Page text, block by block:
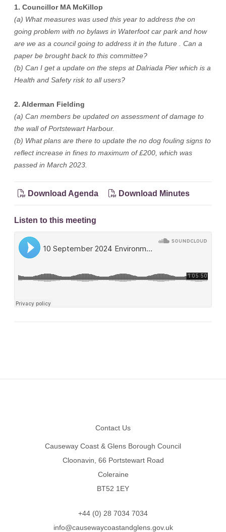
1. Councillor MA McKillop
(a) What measures was used this year to address the on
going problem with no bylaws in Waterfoot car park and how
are we as a council going to address it in the future . Can a
paper be brought back to this committee?
(b) Can I get a update on the steps at Dalriada Pier which is a
Health and Safety risk to all users?
2. Alderman Fielding
(a) Can members be updated on assessment of damage to
the wall of Portstewart Harbour.
(b) What plans are there to update the no dog fouling signs to
reflect increase in fines to maximum of £200, which was
passed in March 2023.
Download Agenda Download Minutes
Listen to this meeting
Contact Us
Causeway Coast & Glens Borough Council
Cloonavin, 66 Portstewart Road
Coleraine
BT52 1EY
+44 (0) 28 7034 7034
info@causewaycoastandglens.gov.uk